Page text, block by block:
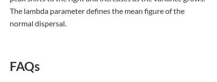
The lambda parameter defines the mean figure of the
normal dispersal.
FAQs